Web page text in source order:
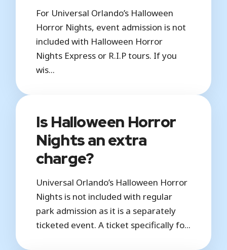
For Universal Orlando’s Halloween
Horror Nights, event admission is not
included with Halloween Horror
Nights Express or R.I.P tours. If you
wis...
Is Halloween Horror
Nights an extra
charge?
Universal Orlando’s Halloween Horror
Nights is not included with regular
park admission as it is a separately
ticketed event. A ticket specifically fo...